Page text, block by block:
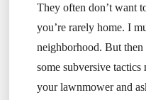
They often don’t want
you’re rarely home. I
neighborhood. But then
some subversive
your lawnmower and